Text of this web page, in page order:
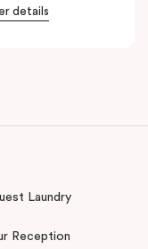
farm-to-table café
into the latest gallery
the community and
details
Laundry
Reception